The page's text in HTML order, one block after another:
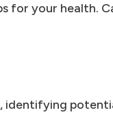
for your health.
identifying